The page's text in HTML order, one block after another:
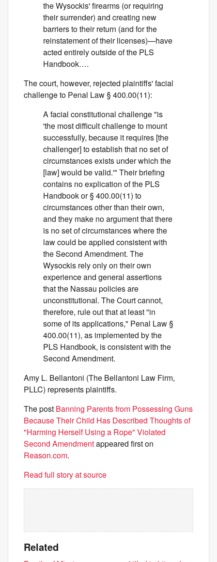
the Wysockis' firearms (or requiring
their surrender) and creating new
barriers to their return (and for the
reinstatement of their licenses)—have
acted entirely outside of the PLS
Handbook….
The court, however, rejected plaintiffs' facial
challenge to Penal Law § 400.00(11):
A facial constitutional challenge "is
'the most difficult challenge to mount
successfully, because it requires [the
challenger] to establish that no set of
circumstances exists under which the
[law] would be valid.'" Their briefing
contains no explication of the PLS
Handbook or § 400.00(11) to
circumstances other than their own,
and they make no argument that there
is no set of circumstances where the
law could be applied consistent with
the Second Amendment. The
Wysockis rely only on their own
experience and general assertions
that the Nassau policies are
unconstitutional. The Court cannot,
therefore, rule out that at least "in
some of its applications," Penal Law §
400.00(11), as implemented by the
PLS Handbook, is consistent with the
Second Amendment.
Amy L. Bellantoni (The Bellantoni Law Firm,
PLLC) represents plaintiffs.
The post Banning Parents from Possessing Guns
Because Their Child Has Described Thoughts of
"Harming Herself Using a Rope" Violated
Second Amendmentappeared first on
Reason.com.
Read full story at source
Related